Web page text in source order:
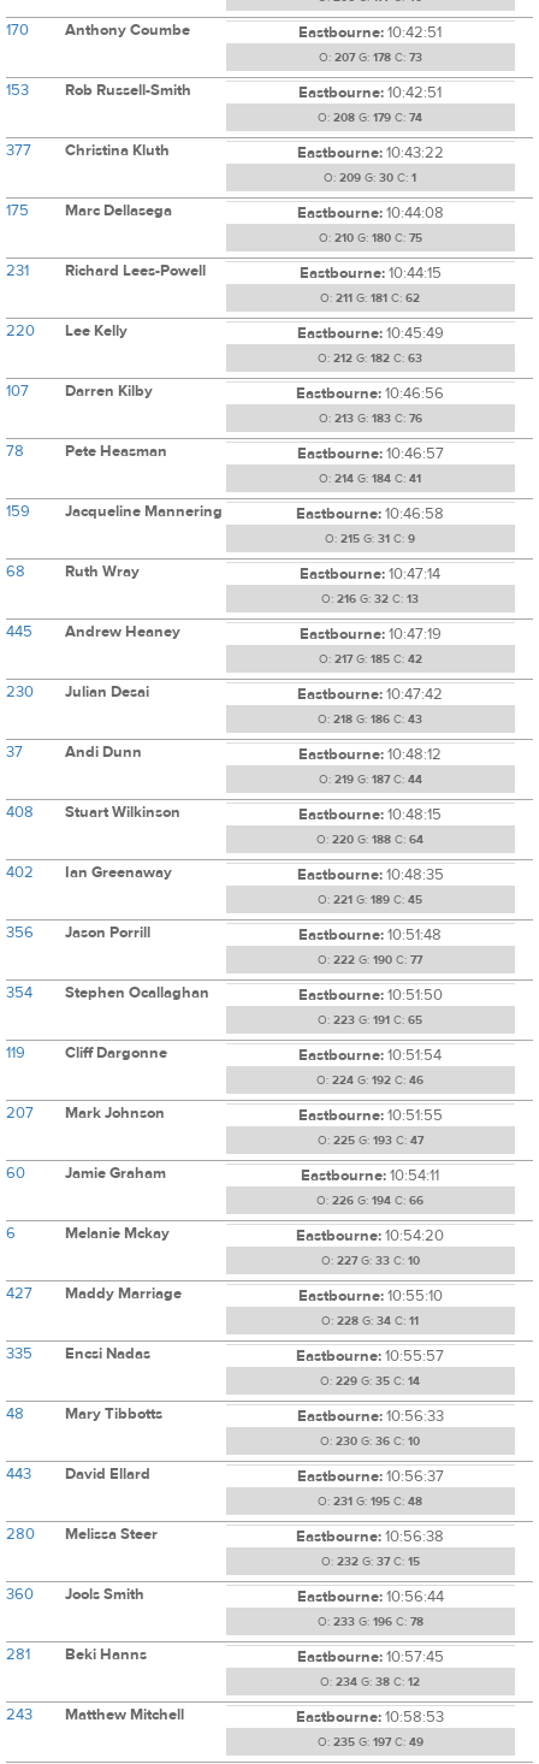
170 Anthony Coumbe Eastbourne:10:42:51
O: 207G: 178C: 73
153 Rob Russell-Smith Eastbourne:10:42:51
O: 208 G: 179 C: 74
377 Christina Kluth Eastbourne:10:43:22
O: 209 G: 30 C: 1
175 Marc Dellasega Eastbourne:10:44:08
O: 210G: 180C: 75
231 Richard Lees-Powell Eastbourne:10:44:15
O: 211 G: 181 C: 62
220 Lee Kelly Eastbourne:10:45:49
O: 212 G: 182 C: 63
107 Darren Kilby Eastbourne:10:46:56
O: 213G: 183C: 76
78 Pete Heasman Eastbourne:10:46:57
O: 214 G: 184 C: 41
159 Jacqueline Mannering Eastbourne:10:46:58
O: 215 G: 31 C: 9
68 Ruth Wray Eastbourne:10:47:14
O: 216 G: 32 C: 13
445 Andrew Heaney Eastbourne:10:47:19
O: 217G: 185C: 42
230 Julian Desai Eastbourne:10:47:42
O: 218 G: 186 C: 43
37 Andi Dunn Eastbourne:10:48:12
O: 219G: 187C: 44
408 Stuart Wilkinson Eastbourne:10:48:15
O: 220 G: 188 C: 64
402 Ian Greenaway Eastbourne:10:48:35
O: 221 G: 189 C: 45
356 Jason Porrill Eastbourne:10:51:48
O: 222 G: 190 C: 77
354 Stephen Ocallaghan Eastbourne:10:51:50
O: 223 G: 191 C: 65
119 Cliff Dargonne Eastbourne:10:51:54
O: 224 G: 192 C: 46
207 Mark Johnson Eastbourne:10:51:55
O: 225G: 193C: 47
60 Jamie Graham Eastbourne:10:54:11
O: 226 G: 194 C: 66
6 Melanie Mckay Eastbourne:10:54:20
O: 227G: 33C: 10
427 Maddy Marriage Eastbourne:10:55:10
O: 228 G: 34 C: 11
335 Encsi Nadas Eastbourne:10:55:57
O: 229 G: 35 C: 14
48 Mary Tibbotts Eastbourne:10:56:33
O: 230 G: 36 C: 10
443 David Ellard Eastbourne:10:56:37
O: 231 G: 195 C: 48
280 Melissa Steer Eastbourne:10:56:38
O: 232G: 37C: 15
360 Jools Smith Eastbourne:10:56:44
O: 233G: 196C: 78
281 Beki Hanns Eastbourne:10:57:45
O: 234 G: 38 C: 12
243 Matthew Mitchell Eastbourne:10:58:53
O: 235G: 197C: 49